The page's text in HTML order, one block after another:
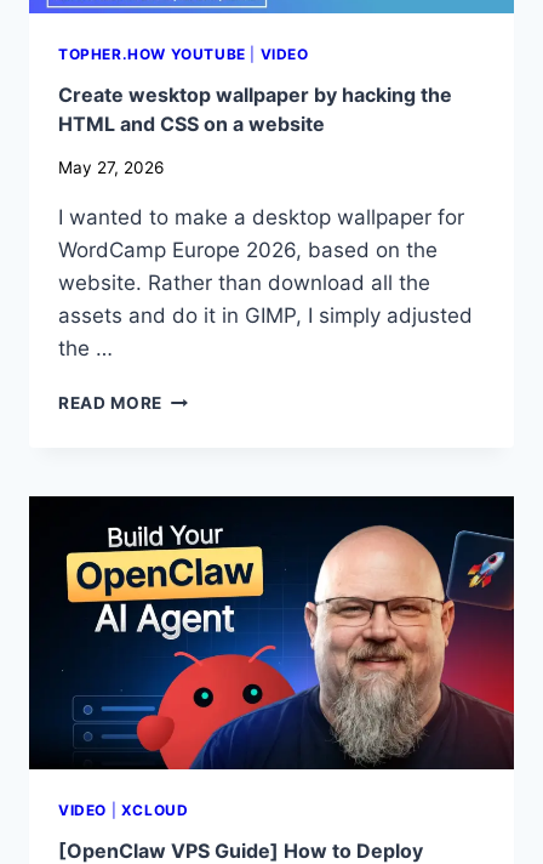
TOPHER.HOW YOUTUBE VIDEO
Create wesktop wallpaper by hacking the
HTML and CSS on a website
May 27, 2026
I wanted to make a desktop wallpaper for
WordCamp Europe 2026, based on the
website. Rather than download all the
assets and do it in GIMP, I simply adjusted
the …
READ MORE CREATE
HACKING
THE
HTML
AND
CSS
ON
A
WEBSITE
VIDEO XCLOUD
[OpenClaw VPS Guide] How to Deploy